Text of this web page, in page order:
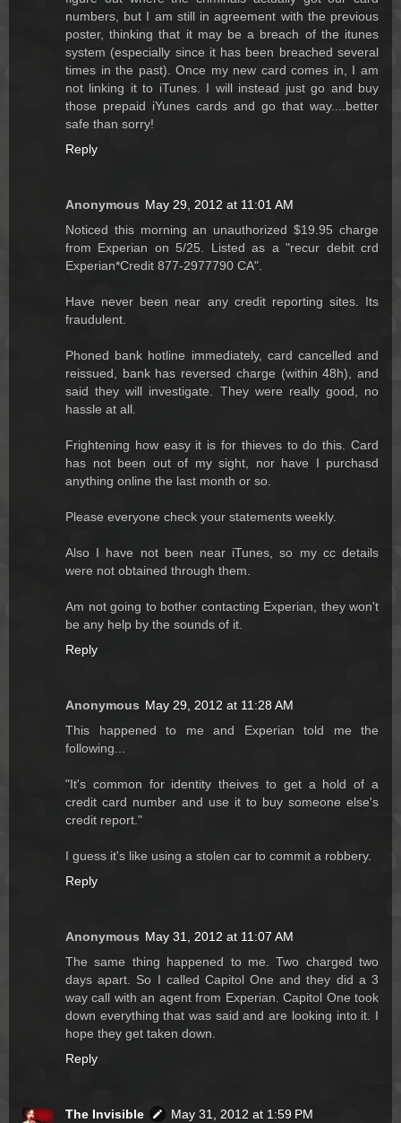
numbers, but I am still in agreement with the previous
poster, thinking that it may be a breach of the itunes
system (especially since it has been breached several
times in the past). Once my new card comes in, I am
not linking it to iTunes. I will instead just go and buy
those prepaid iYunes cards and go that way....better
safe than sorry!
Reply
Anonymous May 29, 2012 at 11:01 AM
Noticed this morning an unauthorized $19.95 charge
from Experian on 5/25. Listed as a "recur debit crd
Experian*Credit 877-2977790 CA".
Have never been near any credit reporting sites. Its
fraudulent.
Phoned bank hotline immediately, card cancelled and
reissued, bank has reversed charge (within 48h), and
said they will investigate. They were really good, no
hassle at all.
Frightening how easy it is for thieves to do this. Card
has not been out of my sight, nor have I purchasd
anything online the last month or so.
Please everyone check your statements weekly.
Also I have not been near iTunes, so my cc details
were not obtained through them.
Am not going to bother contacting Experian, they won't
be any help by the sounds of it.
Reply
Anonymous May 29, 2012 at 11:28 AM
This happened to me and Experian told me the
following...
"It's common for identity theives to get a hold of a
credit card number and use it to buy someone else's
credit report."
I guess it's like using a stolen car to commit a robbery.
Reply
Anonymous May 31, 2012 at 11:07 AM
The same thing happened to me. Two charged two
days apart. So I called Capitol One and they did a 3
way call with an agent from Experian. Capitol One took
down everything that was said and are looking into it. I
hope they get taken down.
Reply
The Invisible
May 31, 2012 at 1:59 PM